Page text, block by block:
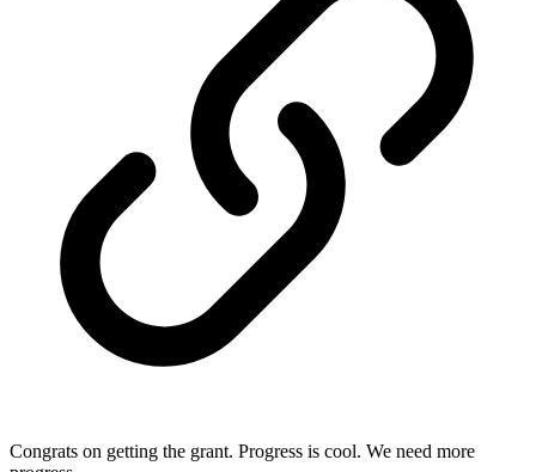
Congrats on getting the grant. Progress is cool. We need more